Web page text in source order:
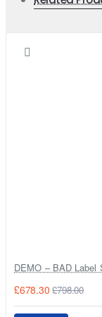
DEMO – BAD Label
£678.30 £798.00